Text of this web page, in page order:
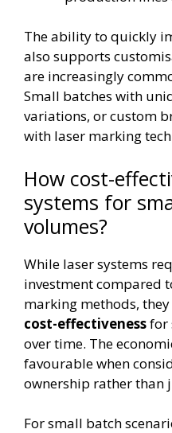
The ability to quickly
also supports
are increasingly
Small batches with
variations, or custom
with laser marking
How cost-
systems for
volumes?
While laser systems
investment compared
marking methods,
cost-effectivenessfor
over time. The
favourable when
ownership rather than
For small batch